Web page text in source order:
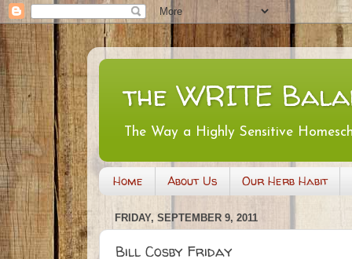
the WRITE
The Way a Highly Sensitive
Home About Us Our Herb Habit
FRIDAY, SEPTEMBER 9, 2011
Bill Cosby Friday